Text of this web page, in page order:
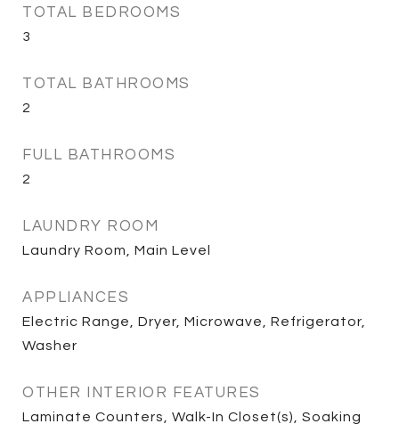
TOTAL BEDROOMS
3
TOTAL BATHROOMS
2
FULL BATHROOMS
2
LAUNDRY ROOM
Laundry Room, Main Level
APPLIANCES
Electric Range, Dryer, Microwave, Refrigerator,
Washer
OTHER INTERIOR FEATURES
Laminate Counters, Walk-In Closet(s), Soaking